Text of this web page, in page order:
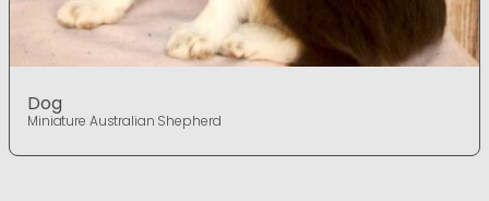
Dog
Miniature Australian Shepherd